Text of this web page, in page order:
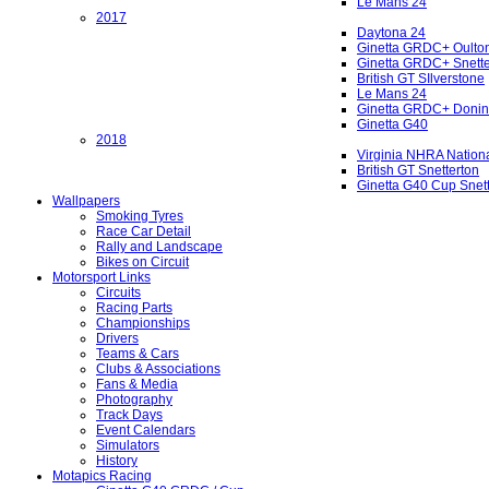
2017
Daytona 24
Ginetta GRDC+
Ginetta GRDC+
British GT SIlverstone
Le Mans 24
Ginetta GRDC+
Ginetta G40
2018
Virginia NHRA
British GT Snetterton
Ginetta G40 Cup
Wallpapers
Smoking Tyres
Race Car Detail
Rally and Landscape
Bikes on Circuit
Motorsport Links
Circuits
Racing Parts
Championships
Drivers
Teams & Cars
Clubs & Associations
Fans & Media
Photography
Track Days
Event Calendars
Simulators
History
Motapics Racing